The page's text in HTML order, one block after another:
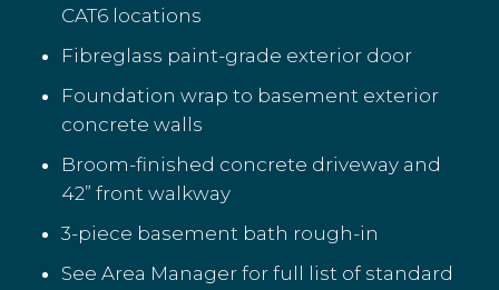
CAT6 locations
Fibreglass paint-grade exterior door
Foundation wrap to basement exterior
concrete walls
Broom-finished concrete driveway and
42” front walkway
3-piece basement bath rough-in
See Area Manager for full list of standard